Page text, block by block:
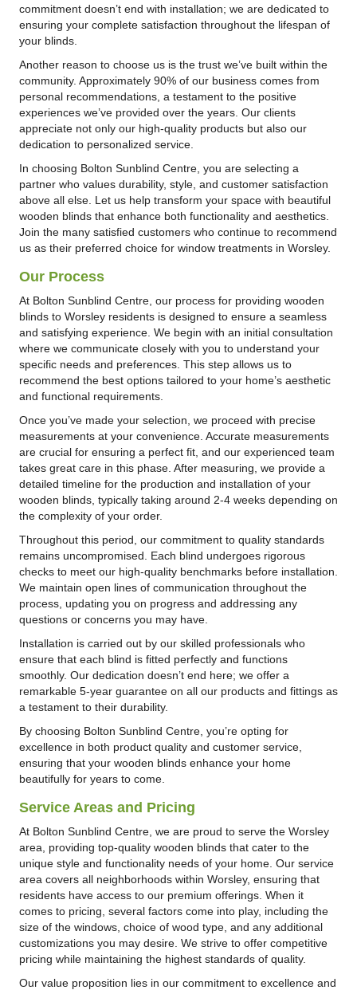
commitment doesn’t end with installation; we are dedicated to
ensuring your complete satisfaction throughout the lifespan of
your blinds.
Another reason to choose us is the trust we’ve built within the
community. Approximately 90% of our business comes from
personal recommendations, a testament to the positive
experiences we’ve provided over the years. Our clients
appreciate not only our high-quality products but also our
dedication to personalized service.
In choosing Bolton Sunblind Centre, you are selecting a
partner who values durability, style, and customer satisfaction
above all else. Let us help transform your space with beautiful
wooden blinds that enhance both functionality and aesthetics.
Join the many satisfied customers who continue to recommend
us as their preferred choice for window treatments in Worsley.
Our Process
At Bolton Sunblind Centre, our process for providing wooden
blinds to Worsley residents is designed to ensure a seamless
and satisfying experience. We begin with an initial consultation
where we communicate closely with you to understand your
specific needs and preferences. This step allows us to
recommend the best options tailored to your home’s aesthetic
and functional requirements.
Once you’ve made your selection, we proceed with precise
measurements at your convenience. Accurate measurements
are crucial for ensuring a perfect fit, and our experienced team
takes great care in this phase. After measuring, we provide a
detailed timeline for the production and installation of your
wooden blinds, typically taking around 2-4 weeks depending on
the complexity of your order.
Throughout this period, our commitment to quality standards
remains uncompromised. Each blind undergoes rigorous
checks to meet our high-quality benchmarks before installation.
We maintain open lines of communication throughout the
process, updating you on progress and addressing any
questions or concerns you may have.
Installation is carried out by our skilled professionals who
ensure that each blind is fitted perfectly and functions
smoothly. Our dedication doesn’t end here; we offer a
remarkable 5-year guarantee on all our products and fittings as
a testament to their durability.
By choosing Bolton Sunblind Centre, you’re opting for
excellence in both product quality and customer service,
ensuring that your wooden blinds enhance your home
beautifully for years to come.
Service Areas and Pricing
At Bolton Sunblind Centre, we are proud to serve the Worsley
area, providing top-quality wooden blinds that cater to the
unique style and functionality needs of your home. Our service
area covers all neighborhoods within Worsley, ensuring that
residents have access to our premium offerings. When it
comes to pricing, several factors come into play, including the
size of the windows, choice of wood type, and any additional
customizations you may desire. We strive to offer competitive
pricing while maintaining the highest standards of quality.
Our value proposition lies in our commitment to excellence and